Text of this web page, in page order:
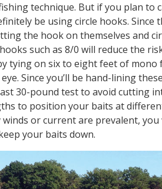
technique. But if you plan to
be using circle hooks. Since
the hook on themselves and
such as 8/0 will reduce the
tying on six to eight feet of
Since you’ll be hand-lining
30-pound test to avoid cutting
to position your baits at
or current are prevalent,
your baits down.